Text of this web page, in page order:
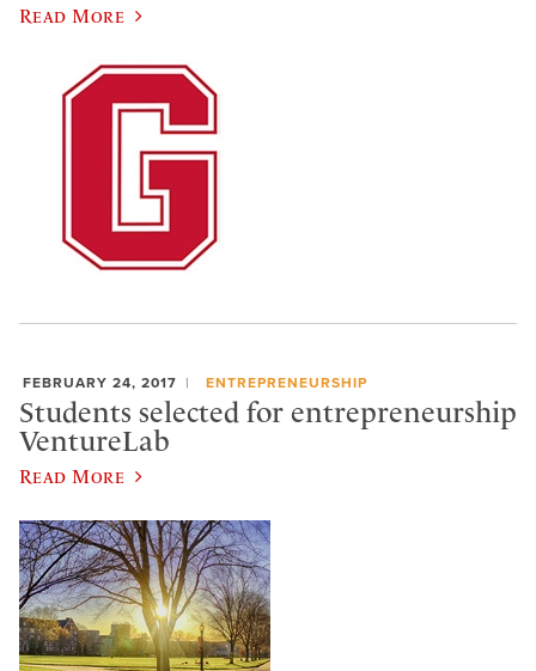
Read More
FEBRUARY 24, 2017 ENTREPRENEURSHIP
Students selected for entrepreneurship
VentureLab
Read More